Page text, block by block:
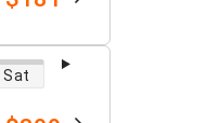
Sat